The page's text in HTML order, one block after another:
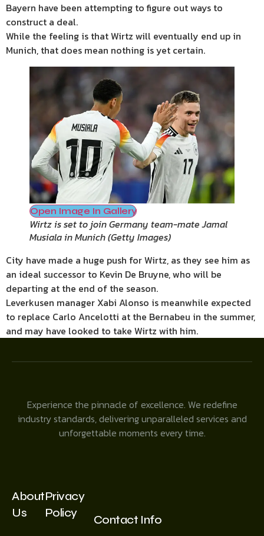
Bayern have been attempting to figure out ways to
construct a deal.
While the feeling is that Wirtz will eventually end up in
Munich, that does mean nothing is yet certain.
Open Image In Gallery
Wirtz is set to join Germany team-mate Jamal
Musiala in Munich(Getty Images)
City have made a huge push for Wirtz, as they see him as
an ideal successor to Kevin De Bruyne, who will be
departing at the end of the season.
Leverkusen manager Xabi Alonso is meanwhile expected
to replace Carlo Ancelotti at the Bernabeu in the summer,
and may have looked to take Wirtz with him.
Experience the pinnacle of excellence. We redefine
industry standards, delivering unparalleled services and
unforgettable moments every time.
About
Us
Privacy
Policy
Contact Info